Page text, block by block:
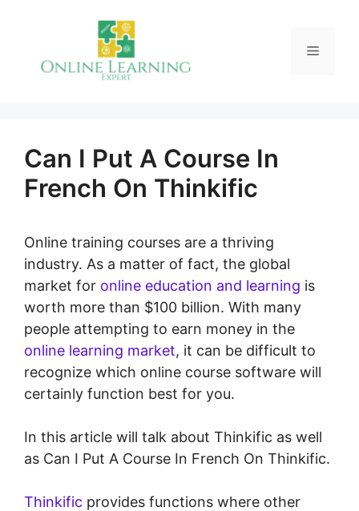
Menu
Can I Put A Course In
French On Thinkific
Online training courses are a thriving
industry. As a matter of fact, the global
market for online education and learning is
worth more than $100 billion. With many
people attempting to earn money in the
online learning market, it can be difficult to
recognize which online course software will
certainly function best for you.
In this article will talk about Thinkific as well
as Can I Put A Course In French On Thinkific.
Thinkific provides functions where other